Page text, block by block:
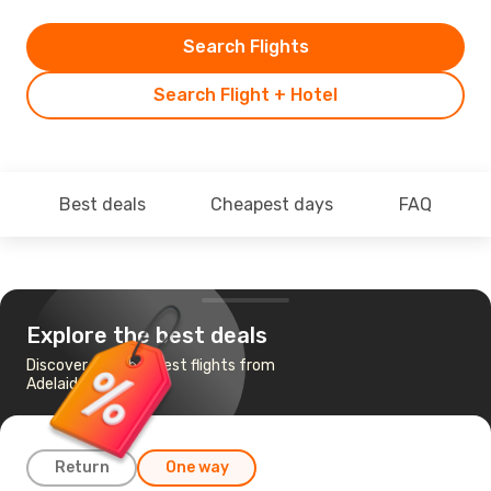
Search Flight + Hotel
Search Flights
Best deals Cheapest days FAQ
Explore the best deals
Discover the cheapest flights from
Adelaide to Mildura
Return One way